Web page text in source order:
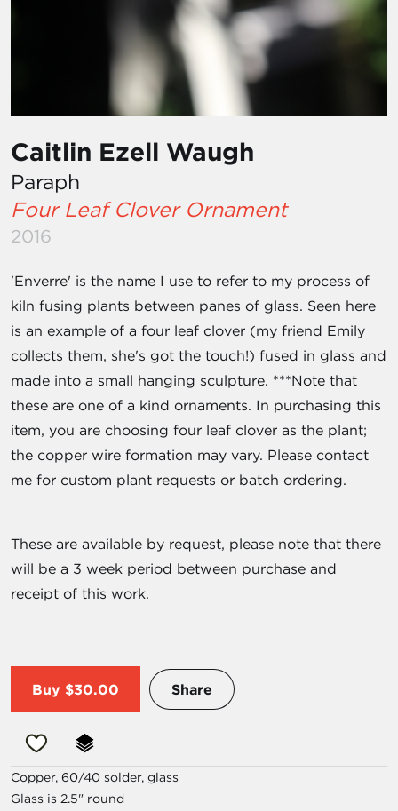
Caitlin Ezell Waugh
Paraph
Four Leaf Clover Ornament
2016
'Enverre' is the name I use to refer to my process of
kiln fusing plants between panes of glass. Seen here
is an example of a four leaf clover (my friend Emily
collects them, she's got the touch!) fused in glass and
made into a small hanging sculpture. ***Note that
these are one of a kind ornaments. In purchasing this
item, you are choosing four leaf clover as the plant;
the copper wire formation may vary. Please contact
me for custom plant requests or batch ordering.
These are available by request, please note that there
will be a 3 week period between purchase and
receipt of this work.
Buy $30.00 Share
Copper, 60/40 solder, glass
Glass is 2.5" round